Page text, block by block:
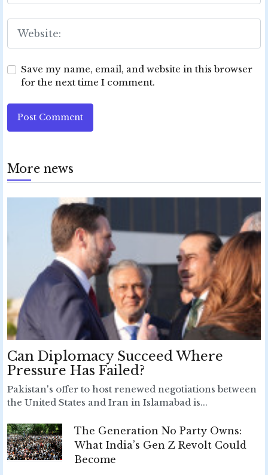
Save my name, email, and website in this browser
for the next time I comment.
Post Comment
More news
Can Diplomacy Succeed Where
Pressure Has Failed?
Pakistan's offer to host renewed negotiations between
the United States and Iran in Islamabad is...
The Generation No Party Owns:
What India’s Gen Z Revolt Could
Become